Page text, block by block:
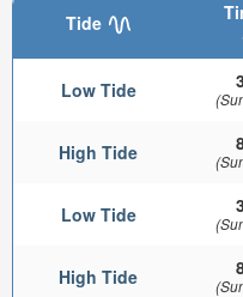
Tide
Low Tide
High Tide
Low Tide
High Tide